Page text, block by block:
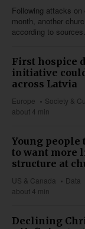
Following attacks
month, another
according to sources.
First hospice
initiative
across Latvia
Europe
Society &
about 4 min
Young
to want more
structure at
US & Canada Data
about 4 min
Declining